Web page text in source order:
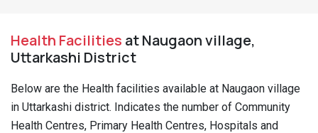
Health Facilities at Naugaon village,
Uttarkashi District
Below are the Health facilities available at Naugaon village
in Uttarkashi district. Indicates the number of Community
Health Centres, Primary Health Centres, Hospitals and